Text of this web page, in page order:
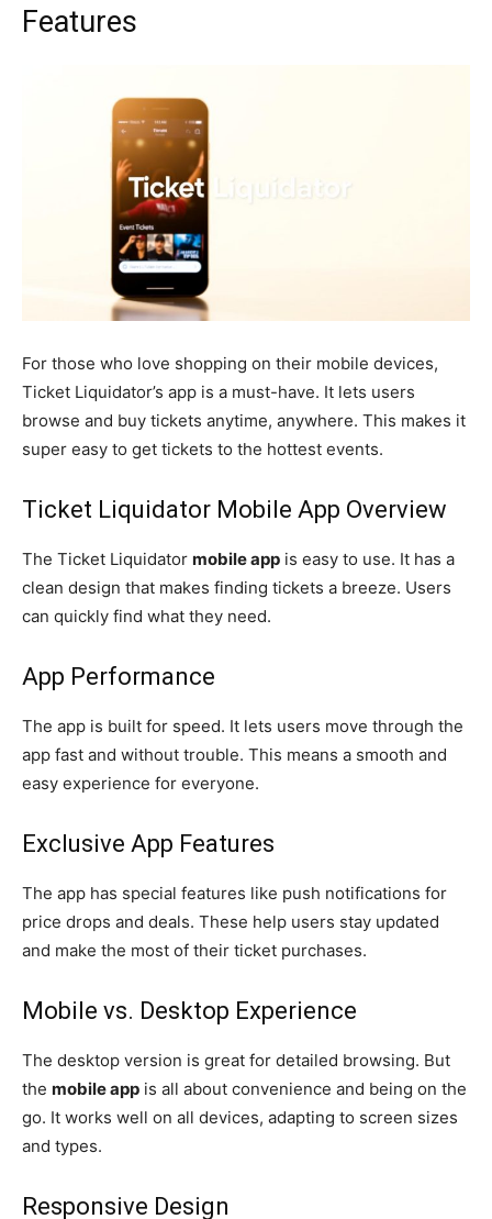
Features
For those who love shopping on their mobile devices,
Ticket Liquidator’s app is a must-have. It lets users
browse and buy tickets anytime, anywhere. This makes it
super easy to get tickets to the hottest events.
Ticket Liquidator Mobile App Overview
The Ticket Liquidator mobile app is easy to use. It has a
clean design that makes finding tickets a breeze. Users
can quickly find what they need.
App Performance
The app is built for speed. It lets users move through the
app fast and without trouble. This means a smooth and
easy experience for everyone.
Exclusive App Features
The app has special features like push notifications for
price drops and deals. These help users stay updated
and make the most of their ticket purchases.
Mobile vs. Desktop Experience
The desktop version is great for detailed browsing. But
the mobile app is all about convenience and being on the
go. It works well on all devices, adapting to screen sizes
and types.
Responsive Design